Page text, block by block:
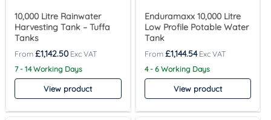
10,000 Litre Rainwater
Harvesting Tank – Tuffa
Tanks
£1,142.50
7 - 14 Working Days
View product
Enduramaxx 10,000 Litre
Low Profile Potable Water
Tank
£1,144.54
4 - 6 Working Days
View product